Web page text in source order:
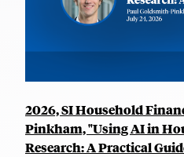
2026, SI Household
Pinkham, "Using AI in
Research: A Practical